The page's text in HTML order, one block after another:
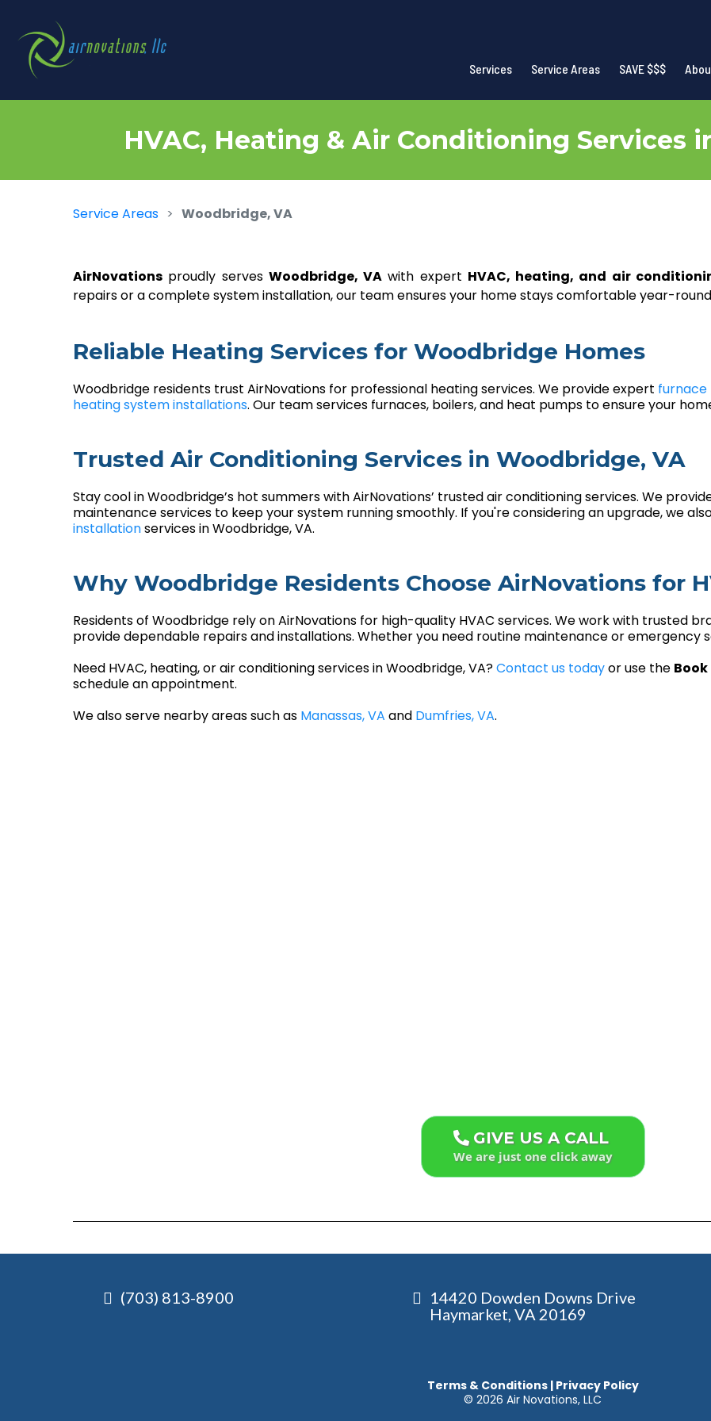
Services Service Areas SAVE $$$
HVAC, Heating & Air Conditioning Services
Service Areas Woodbridge, VA
AirNovations proudly serves Woodbridge, VA with expert HVAC, heating, and air
repairs or a complete system installation, our team ensures your home stays comfortable year-
Reliable Heating Services for Woodbridge Homes
Woodbridge residents trust AirNovations for professional heating services. We provide expert furnace
heating system installations. Our team services furnaces, boilers, and heat pumps to ensure your
Trusted Air Conditioning Services in Woodbridge, VA
Stay cool in Woodbridge’s hot summers with AirNovations’ trusted air conditioning services. We
maintenance services to keep your system running smoothly. If you're considering an upgrade, we
installationservices in Woodbridge, VA.
Why Woodbridge Residents Choose AirNovations for
Residents of Woodbridge rely on AirNovations for high-quality HVAC services. We work with trusted
provide dependable repairs and installations. Whether you need routine maintenance or emergency
Need HVAC, heating, or air conditioning services in Woodbridge, VA?Contact us todayor use the
schedule an appointment.
We also serve nearby areas such as Manassas, VA and Dumfries, VA.
GIVE US A CALL
We are just one click away
(703) 813-8900
14420 Dowden Downs Drive
Haymarket, VA 20169
Terms & Conditions| Privacy Policy
© 2026 Air Novations, LLC